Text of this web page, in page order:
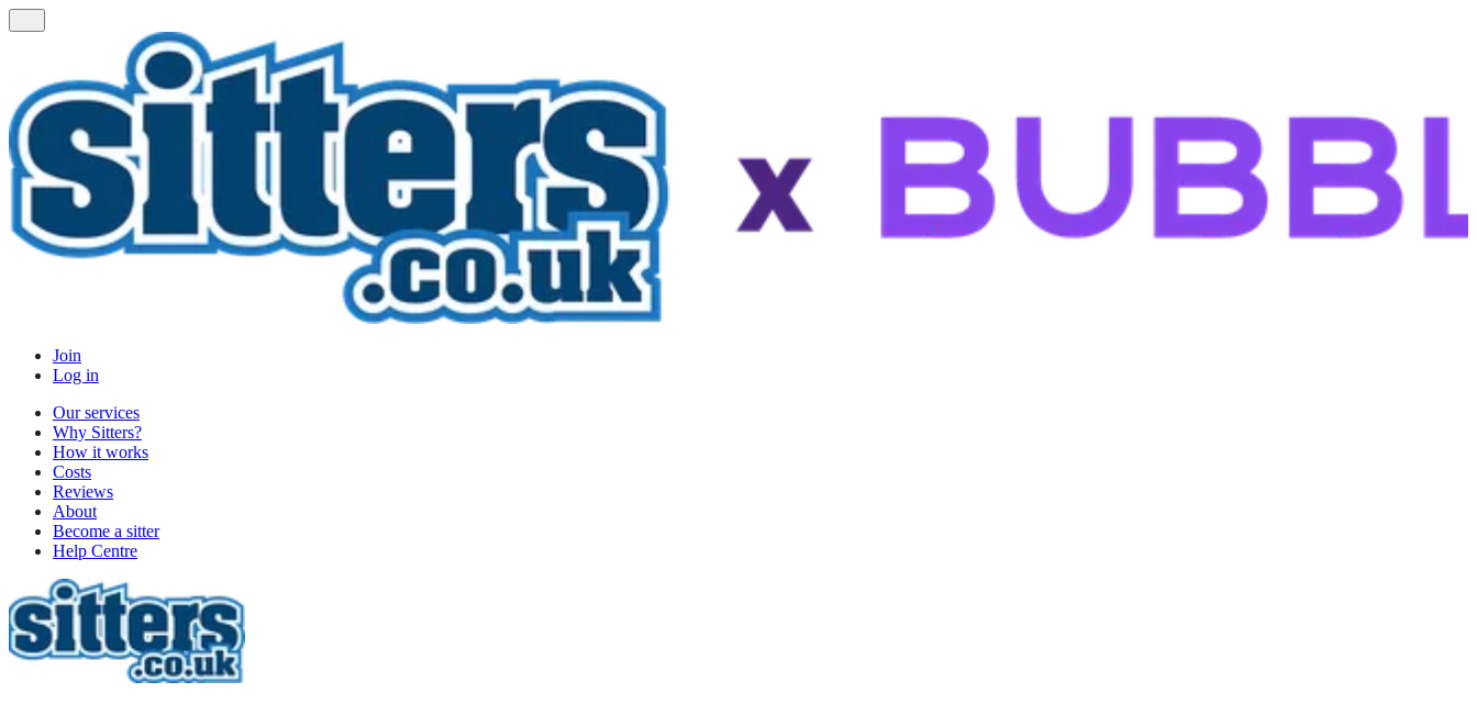
Join
Log in
Our services
Why Sitters?
How it works
Costs
Reviews
About
Become a sitter
Help Centre